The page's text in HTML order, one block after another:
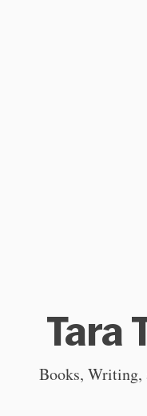
Tara
Books, Writing,